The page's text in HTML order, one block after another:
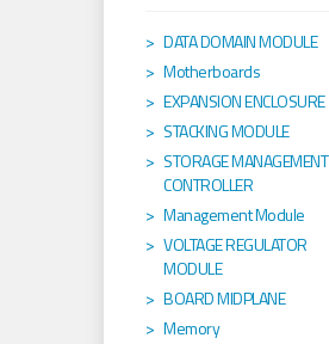
DATA DOMAIN MODULE
Motherboards
EXPANSION ENCLOSURE
STACKING MODULE
STORAGE MANAGEMENT
CONTROLLER
Management Module
VOLTAGE REGULATOR
MODULE
BOARD MIDPLANE
Memory